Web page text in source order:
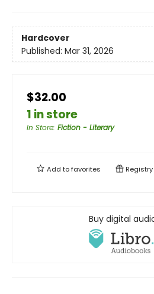
Hardcover
Published: Mar 31, 2026
$32.00
1 in store
In Store: Fiction - Literary
Add tofavorites Registry
Buy digital